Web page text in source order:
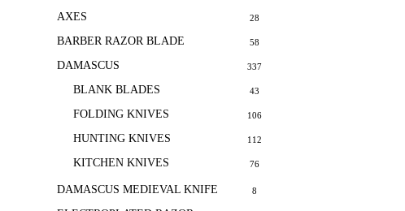
AXES 28
BARBER RAZOR BLADE 58
DAMASCUS 337
BLANK BLADES 43
FOLDING KNIVES 106
HUNTING KNIVES 112
KITCHEN KNIVES 76
DAMASCUS MEDIEVAL KNIFE 8